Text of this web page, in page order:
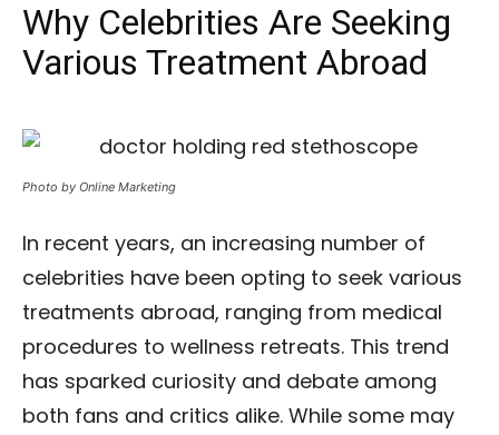
Why Celebrities Are Seeking
Various Treatment Abroad
Photo by Online Marketing
In recent years, an increasing number of
celebrities have been opting to seek various
treatments abroad, ranging from medical
procedures to wellness retreats. This trend
has sparked curiosity and debate among
both fans and critics alike. While some may